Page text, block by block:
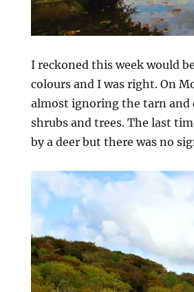
I reckoned this week would
colours and I was right. On
almost ignoring the tarn
shrubs and trees. The last
by a deer but there was no